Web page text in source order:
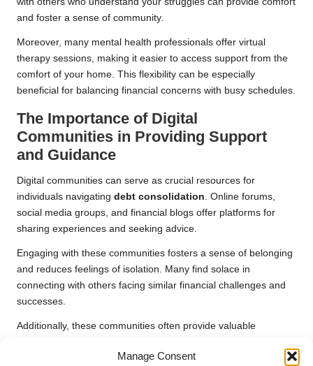
Manage Consent
and foster a sense of community.
Moreover, many mental health professionals offer virtual
therapy sessions, making it easier to access support from the
comfort of your home. This flexibility can be especially
beneficial for balancing financial concerns with busy schedules.
The Importance of Digital
Communities in Providing Support
and Guidance
Digital communities can serve as crucial resources for
individuals navigating debt consolidation. Online forums,
social media groups, and financial blogs offer platforms for
sharing experiences and seeking advice.
Engaging with these communities fosters a sense of belonging
and reduces feelings of isolation. Many find solace in
connecting with others facing similar financial challenges and
successes.
Additionally, these communities often provide valuable
financial stability. Embrace the power of connection and use